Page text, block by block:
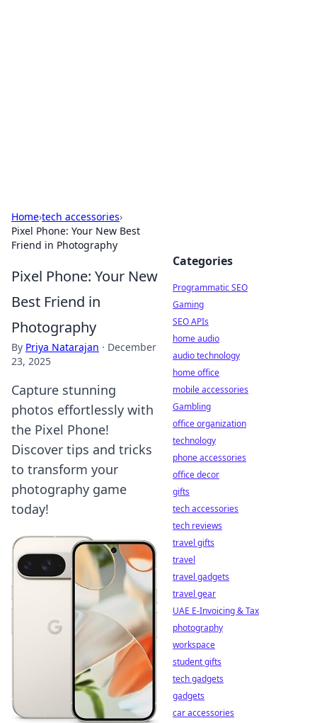
Home›tech accessories›
Pixel Phone: Your New Best
Friend in Photography
Pixel Phone: Your New
Best Friend in
Photography
By Priya Natarajan · December
23, 2025
Capture stunning
photos effortlessly with
the Pixel Phone!
Discover tips and tricks
to transform your
photography game
today!
Categories
Programmatic SEO
Gaming
SEO APIs
home audio
audio technology
home office
mobile accessories
Gambling
office organization
technology
phone accessories
office decor
gifts
tech accessories
tech reviews
travel gifts
travel
travel gadgets
travel gear
UAE E-Invoicing & Tax
photography
workspace
student gifts
tech gadgets
gadgets
car accessories